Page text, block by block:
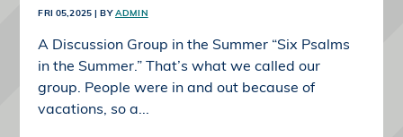
FRI 05,2025 | BYADMIN
A Discussion Group in the Summer “Six Psalms
in the Summer.” That’s what we called our
group. People were in and out because of
vacations, so a...